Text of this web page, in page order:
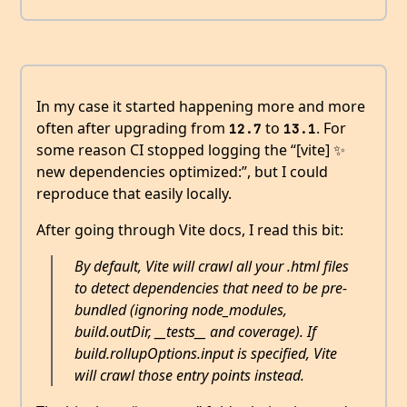
In my case it started happening more and more
often after upgrading from 12.7 to 13.1. For
some reason CI stopped logging the “[vite] ✨
new dependencies optimized:”, but I could
reproduce that easily locally.
After going through Vite docs, I read this bit:
By default, Vite will crawl all your .html files
to detect dependencies that need to be pre-
bundled (ignoring node_modules,
build.outDir, __tests__ and coverage). If
build.rollupOptions.input is specified, Vite
will crawl those entry points instead.